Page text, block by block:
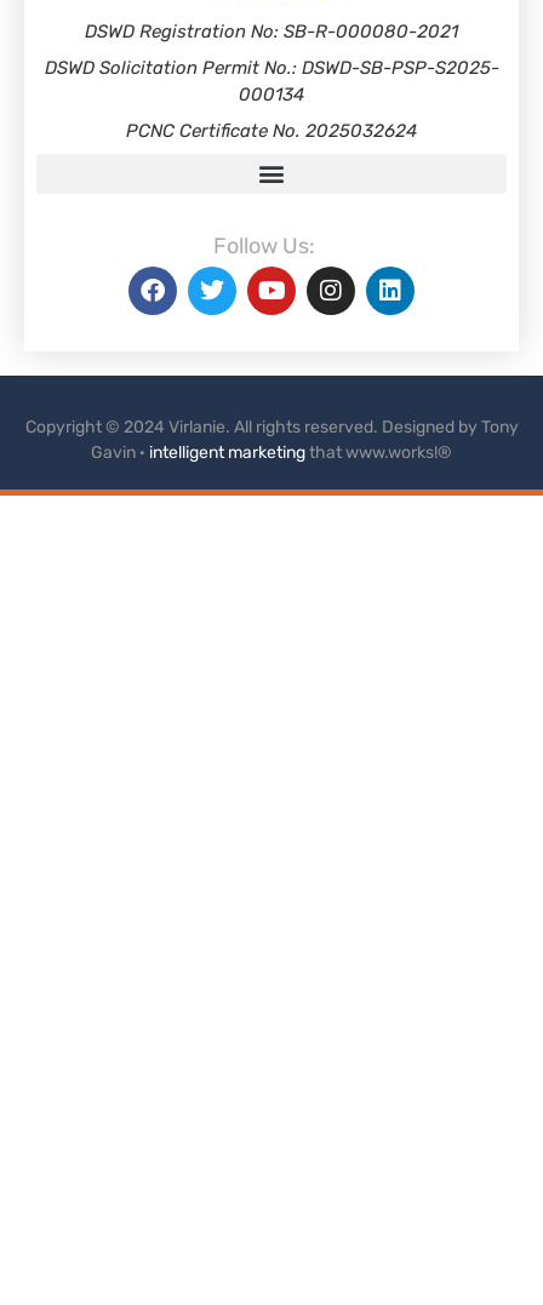
DSWD Registration No: SB-R-000080-2021
DSWD Solicitation Permit No.: DSWD-SB-PSP-S2025-
000134
PCNC Certificate No. 2025032624
Follow Us:
Copyright © 2024 Virlanie. All rights reserved. Designed by Tony
Gavin · intelligent marketingthat www.works!®